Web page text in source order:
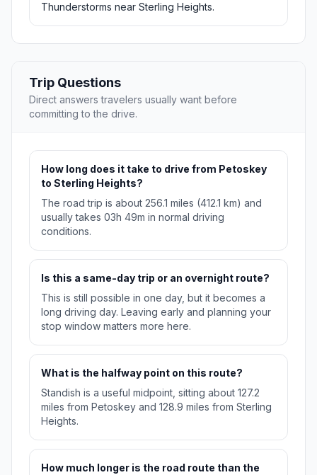
Thunderstorms near Sterling Heights.
Trip Questions
Direct answers travelers usually want before
committing to the drive.
How long does it take to drive from Petoskey
to Sterling Heights?
The road trip is about 256.1 miles (412.1 km) and
usually takes 03h 49m in normal driving
conditions.
Is this a same-day trip or an overnight route?
This is still possible in one day, but it becomes a
long driving day. Leaving early and planning your
stop window matters more here.
What is the halfway point on this route?
Standish is a useful midpoint, sitting about 127.2
miles from Petoskey and 128.9 miles from Sterling
Heights.
How much longer is the road route than the